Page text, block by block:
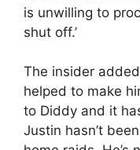
is unwilling to
shut off.’
The insider
helped to make
to Diddy and it
Justin hasn’t